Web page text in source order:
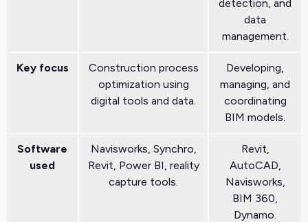
detection, and
data
management.
Key focus
Construction process
optimization using
digital tools and data.
Developing,
managing, and
coordinating
BIM models.
Software
used
Navisworks, Synchro,
Revit, Power BI, reality
capture tools.
Revit,
AutoCAD,
Navisworks,
BIM 360,
Dynamo.